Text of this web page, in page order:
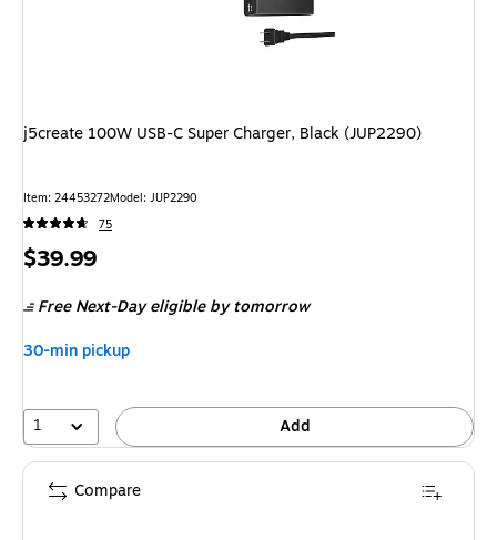
j5create 100W USB-C Super Charger, Black (JUP2290)
Item: 24453272Model: JUP2290
75
Price
$39.99
Free Next-Day eligible by tomorrow
30-min pickup
1 Add
Compare